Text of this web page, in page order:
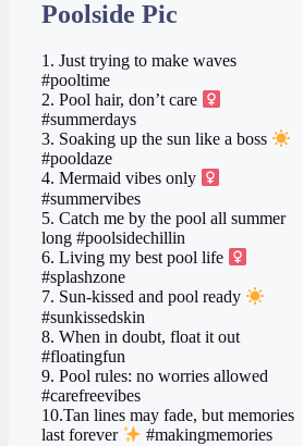
Poolside Pic
1. Just trying to make waves
#pooltime
2. Pool hair, don’t care ‍
#summerdays
3. Soaking up the sun like a boss
#pooldaze
4. Mermaid vibes only ‍
#summervibes
5. Catch me by the pool all summer
long #poolsidechillin
6. Living my best pool life ‍
#splashzone
7. Sun-kissed and pool ready
#sunkissedskin
8. When in doubt, float it out
#floatingfun
9. Pool rules: no worries allowed
#carefreevibes
10.Tan lines may fade, but memories
last forever
#makingmemories